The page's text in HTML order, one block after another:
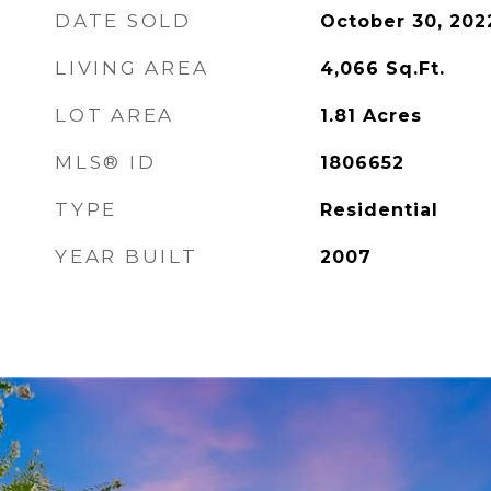
DATE SOLD October 30,
LIVING AREA 4,066 Sq.Ft.
LOT AREA 1.81 Acres
MLS® ID 1806652
TYPE Residential
YEAR BUILT 2007